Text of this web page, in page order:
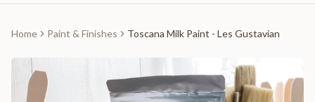
Home Paint & Finishes Toscana Milk Paint - Les Gustavian